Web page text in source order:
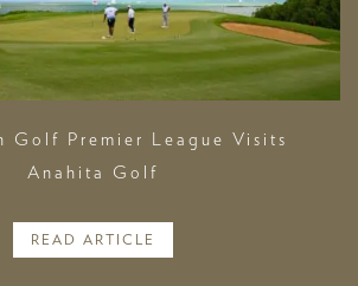
Golf Premier League Visits
Anahita Golf
READ ARTICLE